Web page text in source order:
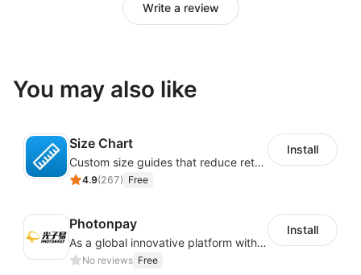
Write a review
You may also like
Size Chart
Custom size guides that reduce returns and boost sales
4.9(267) Free
Install
Photonpay
As a global innovative platform with a high degree of integration of cross-border payment and international financial technology, PhotonPlay is a trusted partner to more than 100,000 businesses around the world, assisting and providing clients with international payment services with more than 60 currencies covered and spreading to over 150 countries.
No reviews Free
Install